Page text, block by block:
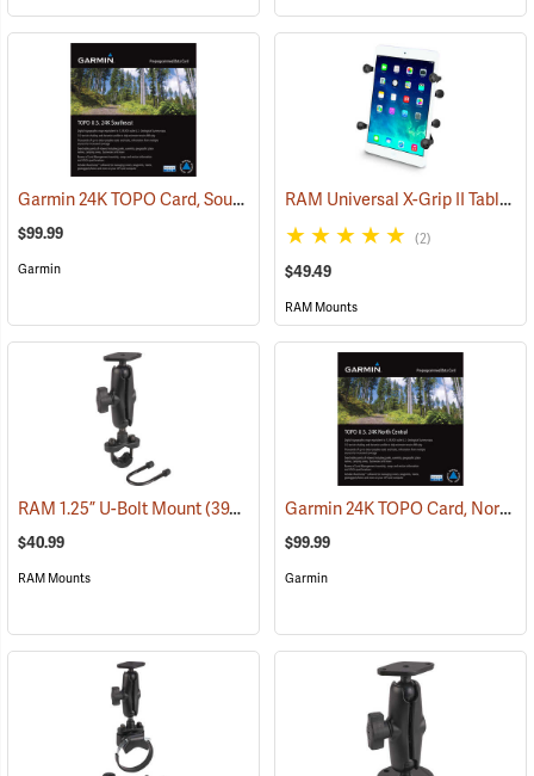
Garmin 24K TOPO Card, Southeast (37445)
$99.99
Garmin
RAM Universal X-Grip II Tablet Cradle for Small 7˝ Tablets
(2)
$49.49
RAM Mounts
RAM 1.25” U-Bolt Mount(39206)
$40.99
RAM Mounts
Garmin 24K TOPO Card, North Central
$99.99
Garmin